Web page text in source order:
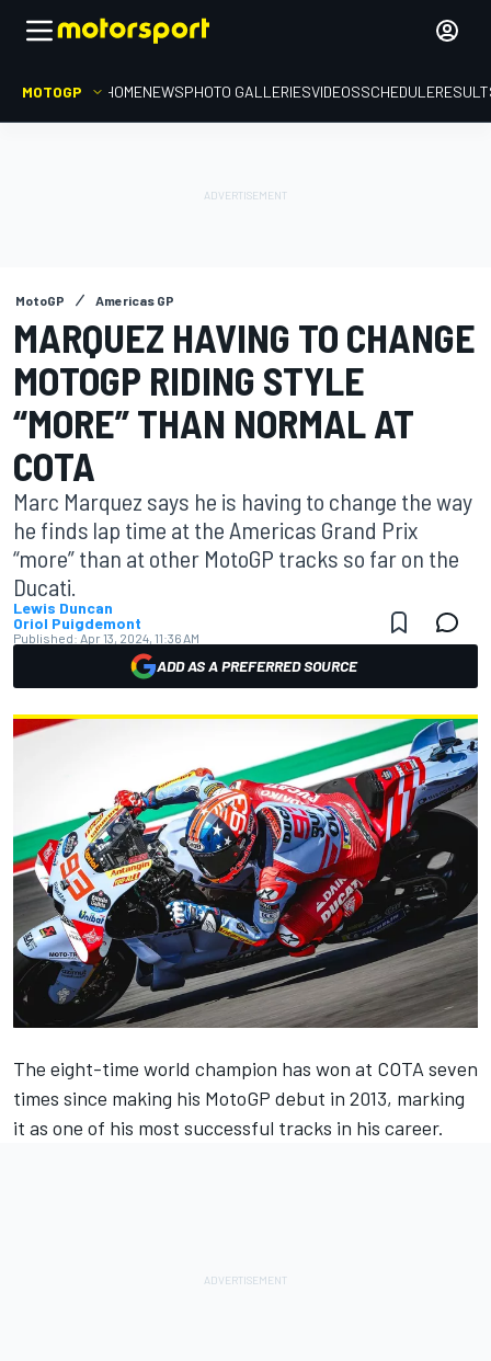
MOTOGP HOMENEWSPHOTO GALLERIESVIDEOSSCHEDULE
MotoGP Americas GP
MARQUEZ HAVING TO CHANGE
MOTOGP RIDING STYLE
“MORE” THAN NORMAL AT
COTA
Marc Marquez says he is having to change the way
he finds lap time at the Americas Grand Prix
“more” than at other MotoGP tracks so far on the
Ducati.
Lewis Duncan
Oriol Puigdemont
Published: Apr 13, 2024, 11:36 AM
ADD AS A PREFERRED SOURCE
The eight-time world champion has won at COTA seven
times since making his MotoGP debut in 2013, marking
it as one of his most successful tracks in his career.